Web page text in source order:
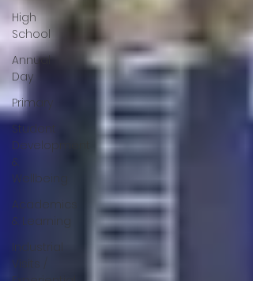
High
School
Annual
Day
Primary
Student
Development
&
Wellbeing
Academics
& Learning
Industrial
Visits /